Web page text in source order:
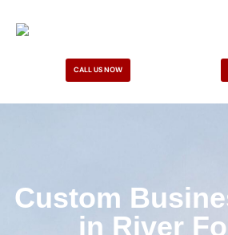
CALL US NOW
Custom
in River